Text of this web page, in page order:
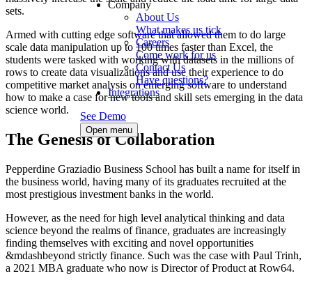
Company
About Us
What makes us tick
Careers
Come work for us
Contact Us
Have questions?
Integrations
See Demo
Open menu
sets.
Armed with cutting edge software that allowed them to do large
scale data manipulation up to 100 times faster than Excel, the
students were tasked with working with datasets in the millions of
rows to create data visualizations and use their experience to do
competitive market analysis on emerging software to understand
how to make a case for new tools and skill sets emerging in the data
science world.
The Genesis of Collaboration
Pepperdine Graziadio Business School has built a name for itself in
the business world, having many of its graduates recruited at the
most prestigious investment banks in the world.
However, as the need for high level analytical thinking and data
science beyond the realms of finance, graduates are increasingly
finding themselves with exciting and novel opportunities
&mdashbeyond strictly finance. Such was the case with Paul Trinh,
a 2021 MBA graduate who now is Director of Product at Row64.